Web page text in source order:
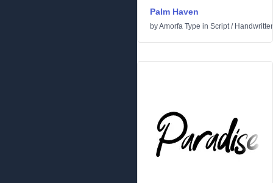
Palm Haven
byAmorfa Type in Script/